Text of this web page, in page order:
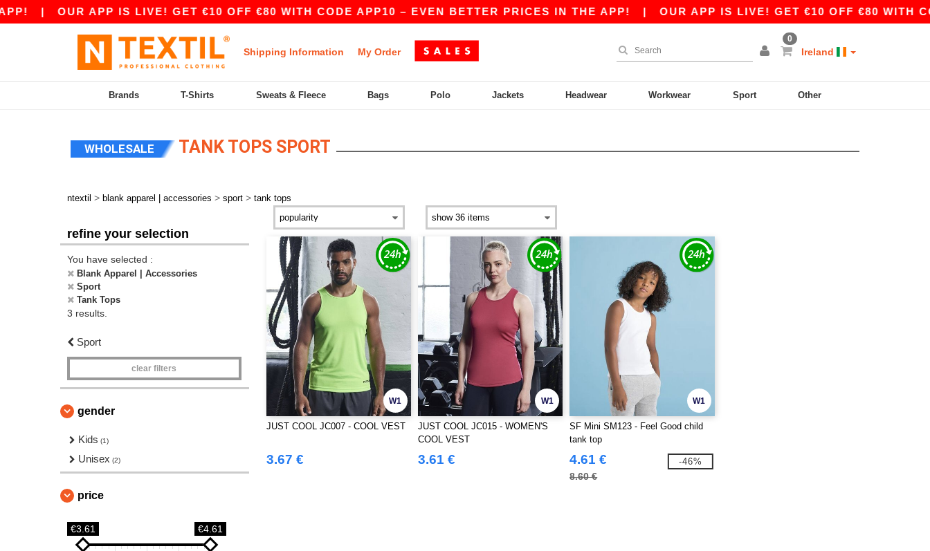
|OUR APP IS LIVE! GET €10 OFF €80 WITH CODE APP10 – EVEN BETTER PRICES IN THE APP!|OUR APP IS LIVE! GET €10 OFF €80 WITH
Shipping Information My Order
0
Ireland
Brands T-Shirts Sweats & Fleece Bags Polo Jackets Headwear Workwear Sport Other
WHOLESALE TANK TOPS SPORT
ntextil > blank apparel | accessories > sport > tank tops
refine your selection
You have selected :
Blank Apparel | Accessories
Sport
Tank Tops
3 results.
Sport
clear filters
gender
Kids (1)
Unisex (2)
price
€3.61 €4.61
W1
JUST COOL JC007 - COOL VEST
3.67 €
W1
JUST COOL JC015 - WOMEN'S
COOL VEST
3.61 €
W1
SF Mini SM123 - Feel Good child
tank top
4.61 €
8.60 €
-46%